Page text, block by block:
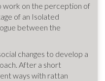
work on the perception of
of an Isolated
between the
changes to develop a
After a short
ways with rattan